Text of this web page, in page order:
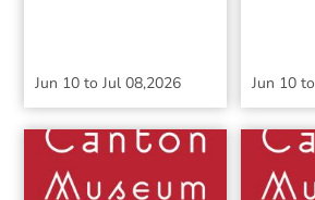
Jun 10 toJul 08,2026 Jun 10to